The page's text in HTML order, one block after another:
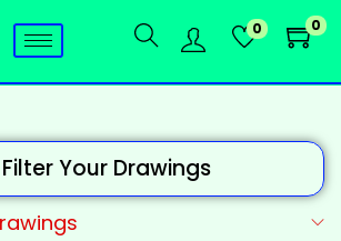
0 0
Filter Your Drawings